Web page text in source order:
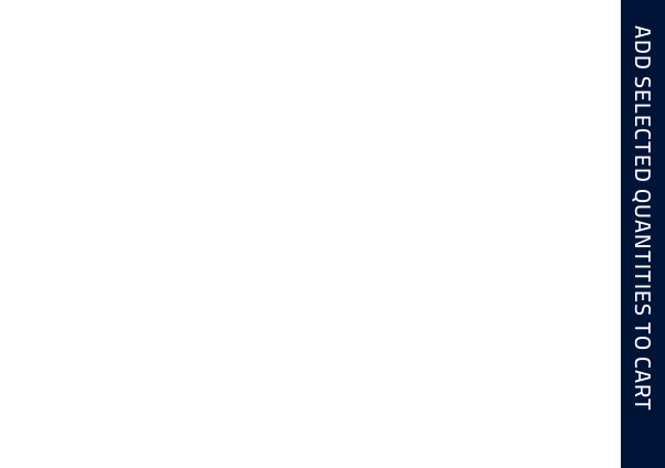
ADD SELECTED QUANTITIES TO CART